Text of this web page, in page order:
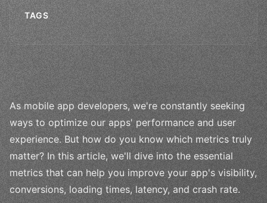
TAGS
As mobile app developers, we're constantly seeking
ways to optimize our apps' performance and user
experience. But how do you know which metrics truly
matter? In this article, we'll dive into the essential
metrics that can help you improve your app's visibility,
conversions, loading times, latency, and crash rate.